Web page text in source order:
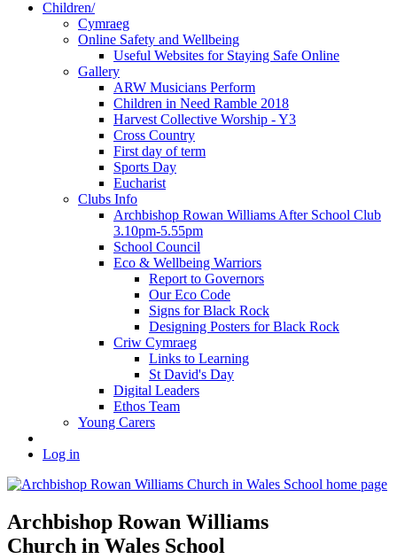
Children/
Cymraeg
Online Safety and Wellbeing
Useful Websites for Staying Safe Online
Gallery
ARW Musicians Perform
Children in Need Ramble 2018
Harvest Collective Worship - Y3
Cross Country
First day of term
Sports Day
Eucharist
Clubs Info
Archbishop Rowan Williams After School Club
3.10pm-5.55pm
School Council
Eco & Wellbeing Warriors
Report to Governors
Our Eco Code
Signs for Black Rock
Designing Posters for Black Rock
Criw Cymraeg
Links to Learning
St David's Day
Digital Leaders
Ethos Team
Young Carers
Log in
Archbishop Rowan Williams
Church in Wales School